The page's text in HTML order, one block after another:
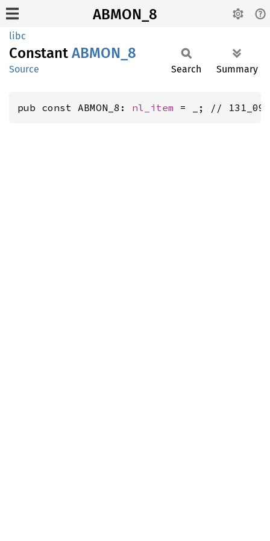
ABMON_8
libc
Constant ABMON_8
Source Search Summary
pub const ABMON_8: nl_item = _; //